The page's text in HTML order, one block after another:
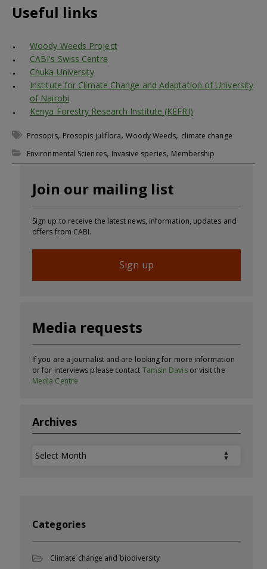
Useful links
Woody Weeds Project
CABI's Swiss Centre
Chuka University
Institute for Climate Change and Adaptation of University
of Nairobi
Kenya Forestry Research Institute (KEFRI)
Prosopis, Prosopis juliflora,Woody Weeds, climate change
Environmental Sciences, Invasive species, Membership
Join our mailing list
Sign up to receive the latest news, information, updates and
offers from CABI.
Sign up
Media requests
If you are a journalist and are looking for more information
or for interviews please contact Tamsin Davisor visit the
Media Centre
Archives
Archives
Categories
Climate change and biodiversity